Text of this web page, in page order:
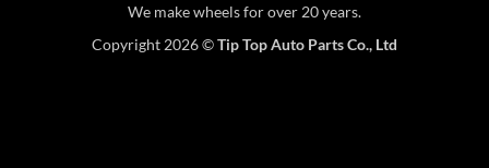
We make wheels for over 20 years.
Copyright 2026 ©Tip Top Auto Parts Co., Ltd